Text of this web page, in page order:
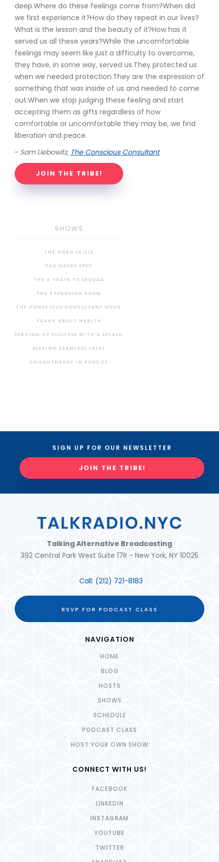
deep.Where do these feelings come from?When did
we first experience it?How do they repeat in our lives?
What is the lesson and the beauty of it?How has it
served us all these years?While the uncomfortable
feelings may seem like just a difficulty to overcome,
they have, in some way, served us.They protected us
when we needed protection.They are the expression of
something that was inside of us and needed to come
out.When we stop judging these feeling and start
accepting them as gifts regardless of how
comfortable or uncomfortable they may be, we find
liberation and peace.
~ Sam Liebowitz, The Conscious Consultant
JOIN THE TRIBE!
SHOWS
THE HARD SKILLS
THE HAPPY SPOT
THE A TRAIN TO SEDONA
THE EXPANSION ROOM
THE CONSCIOUS CONSULTANT HOUR
FRANK ABOUT HEALTH
SERVING UP SUCCESS WITH A SPLASH
MAKING SEAMLESS SALES
PHILANTHROPY IN PHOCUS
SIGN UP FOR OUR NEWSLETTER
JOIN THE TRIBE!
Talking Alternative Broadcasting
392 Central Park West Suite 17R - New York, NY 10025
Call: (212) 721-8183
RSVP FOR PODCAST CLASS
NAVIGATION
HOME
BLOG
HOSTS
SHOWS
SCHEDULE
PODCAST CLASS
HOST YOUR OWN SHOW
CONNECT WITH US!
FACEBOOK
LINKEDIN
INSTAGRAM
YOUTUBE
TWITTER